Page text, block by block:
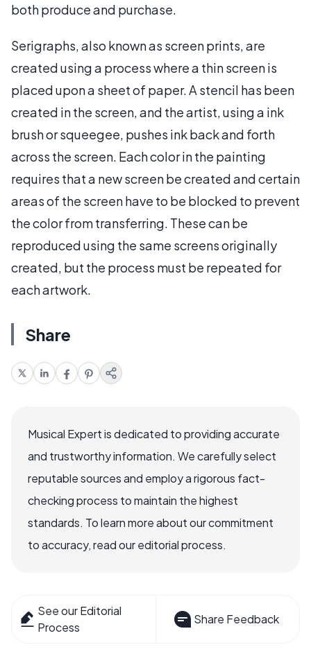
both produce and purchase.
Serigraphs, also known as screen prints, are
created using a process where a thin screen is
placed upon a sheet of paper. A stencil has been
created in the screen, and the artist, using a ink
brush or squeegee, pushes ink back and forth
across the screen. Each color in the painting
requires that a new screen be created and certain
areas of the screen have to be blocked to prevent
the color from transferring. These can be
reproduced using the same screens originally
created, but the process must be repeated for
each artwork.
Share
Musical Expert is dedicated to providing accurate
and trustworthy information. We carefully select
reputable sources and employ a rigorous fact-
checking process to maintain the highest
standards. To learn more about our commitment
to accuracy, read our editorial process.
See our Editorial
Process
Share Feedback